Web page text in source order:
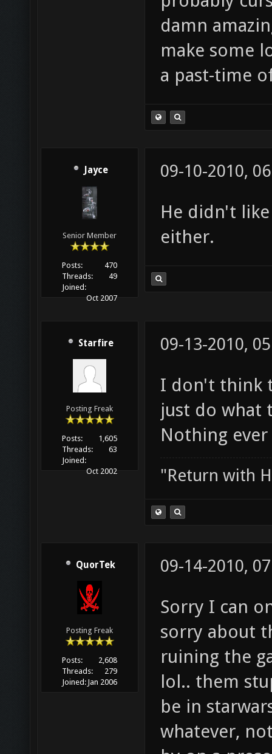
damn
make some
a past-time
Jayce
Senior Member
Posts:
470
Threads:
49
Joined:
Oct 2007
09-10-2010,
He didn't
either.
Starfire
Posting Freak
Posts:
1,605
Threads:
63
Joined:
Oct 2002
09-13-2010,
I don't think
just do what
Nothing
"Return with
QuorTek
Posting Freak
Posts:
2,608
Threads:
279
Joined: Jan 2006
09-14-2010,
Sorry I can
sorry about
ruining the
lol.. them
be in
whatever,